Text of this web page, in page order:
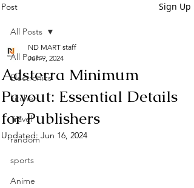
Post Sign Up
All Posts
Electronics
kitchen
Travel
random
sports
Anime
All Posts
Adsterra Minimum
Payout: Essential Details
for Publishers
ND MART staff
Jun 9, 2024
Updated: Jun 16, 2024